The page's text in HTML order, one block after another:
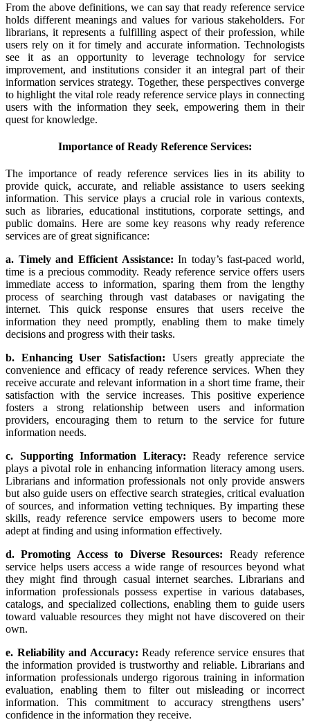
From the above definitions, we can say that ready reference service
holds different meanings and values for various stakeholders. For
librarians, it represents a fulfilling aspect of their profession, while
users rely on it for timely and accurate information. Technologists
see it as an opportunity to leverage technology for service
improvement, and institutions consider it an integral part of their
information services strategy. Together, these perspectives converge
to highlight the vital role ready reference service plays in connecting
users with the information they seek, empowering them in their
quest for knowledge.
Importance of Ready Reference Services:
The importance of ready reference services lies in its ability to
provide quick, accurate, and reliable assistance to users seeking
information. This service plays a crucial role in various contexts,
such as libraries, educational institutions, corporate settings, and
public domains. Here are some key reasons why ready reference
services are of great significance:
a. Timely and Efficient Assistance: In today’s fast-paced world,
time is a precious commodity. Ready reference service offers users
immediate access to information, sparing them from the lengthy
process of searching through vast databases or navigating the
internet. This quick response ensures that users receive the
information they need promptly, enabling them to make timely
decisions and progress with their tasks.
b. Enhancing User Satisfaction: Users greatly appreciate the
convenience and efficacy of ready reference services. When they
receive accurate and relevant information in a short time frame, their
satisfaction with the service increases. This positive experience
fosters a strong relationship between users and information
providers, encouraging them to return to the service for future
information needs.
c. Supporting Information Literacy: Ready reference service
plays a pivotal role in enhancing information literacy among users.
Librarians and information professionals not only provide answers
but also guide users on effective search strategies, critical evaluation
of sources, and information vetting techniques. By imparting these
skills, ready reference service empowers users to become more
adept at finding and using information effectively.
d. Promoting Access to Diverse Resources: Ready reference
service helps users access a wide range of resources beyond what
they might find through casual internet searches. Librarians and
information professionals possess expertise in various databases,
catalogs, and specialized collections, enabling them to guide users
toward valuable resources they might not have discovered on their
own.
e. Reliability and Accuracy: Ready reference service ensures that
the information provided is trustworthy and reliable. Librarians and
information professionals undergo rigorous training in information
evaluation, enabling them to filter out misleading or incorrect
information. This commitment to accuracy strengthens users’
confidence in the information they receive.